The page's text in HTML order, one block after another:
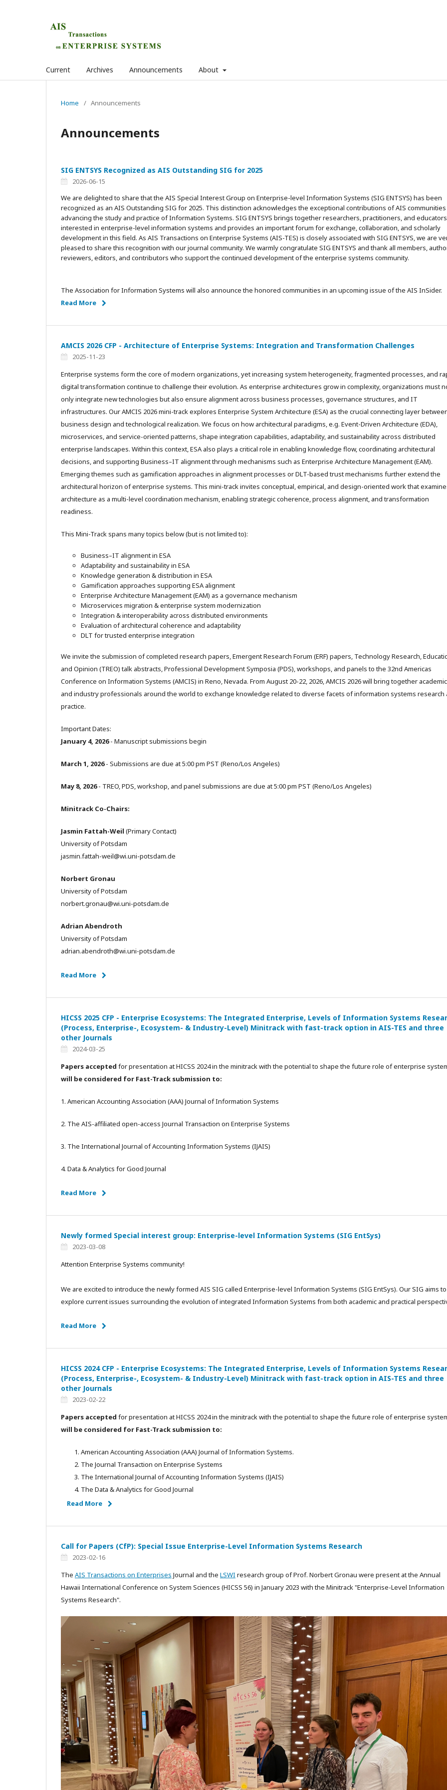
Current Archives Announcements About
Home / Announcements
Announcements
SIG ENTSYS Recognized as AIS Outstanding SIG for 2025
2026-06-15
We are delighted to share that the AIS Special Interest Group on Enterprise-level Information Systems (SIG ENTSYS) has been
recognized as an AIS Outstanding SIG for 2025. This distinction acknowledges the exceptional contributions of AIS
advancing the study and practice of Information Systems. SIG ENTSYS brings together researchers, practitioners, and educators
interested in enterprise-level information systems and provides an important forum for exchange, collaboration, and scholarly
development in this field. As AIS Transactions on Enterprise Systems (AIS-TES) is closely associated with SIG ENTSYS, we are
pleased to share this recognition with our journal community. We warmly congratulate SIG ENTSYS and thank all members,
reviewers, editors, and contributors who support the continued development of the enterprise systems community.
The Association for Information Systems will also announce the honored communities in an upcoming issue of the AIS InSider.
Read More
AMCIS 2026 CFP - Architecture of Enterprise Systems: Integration and Transformation Challenges
2025-11-23
Enterprise systems form the core of modern organizations, yet increasing system heterogeneity, fragmented processes, and
digital transformation continue to challenge their evolution. As enterprise architectures grow in complexity, organizations must
only integrate new technologies but also ensure alignment across business processes, governance structures, and IT
infrastructures. Our AMCIS 2026 mini-track explores Enterprise System Architecture (ESA) as the crucial connecting layer
business design and technological realization. We focus on how architectural paradigms, e.g. Event-Driven Architecture (EDA),
microservices, and service-oriented patterns, shape integration capabilities, adaptability, and sustainability across distributed
enterprise landscapes. Within this context, ESA also plays a critical role in enabling knowledge flow, coordinating architectural
decisions, and supporting Business–IT alignment through mechanisms such as Enterprise Architecture Management (EAM).
Emerging themes such as gamification approaches in alignment processes or DLT-based trust mechanisms further extend the
architectural horizon of enterprise systems. This mini-track invites conceptual, empirical, and design-oriented work that
architecture as a multi-level coordination mechanism, enabling strategic coherence, process alignment, and transformation
readiness.
This Mini-Track spans many topics below (but is not limited to):
Business–IT alignment in ESA
Adaptability and sustainability in ESA
Knowledge generation & distribution in ESA
Gamification approaches supporting ESA alignment
Enterprise Architecture Management (EAM) as a governance mechanism
Microservices migration & enterprise system modernization
Integration & interoperability across distributed environments
Evaluation of architectural coherence and adaptability
DLT for trusted enterprise integration
We invite the submission of completed research papers, Emergent Research Forum (ERF) papers, Technology Research,
and Opinion (TREO) talk abstracts, Professional Development Symposia (PDS), workshops, and panels to the 32nd Americas
Conference on Information Systems (AMCIS) in Reno, Nevada. From August 20-22, 2026, AMCIS 2026 will bring together
and industry professionals around the world to exchange knowledge related to diverse facets of information systems research
practice.
Important Dates:
January 4, 2026- Manuscript submissions begin
March 1, 2026- Submissions are due at 5:00 pm PST (Reno/Los Angeles)
May 8, 2026- TREO, PDS, workshop, and panel submissions are due at 5:00 pm PST (Reno/Los Angeles)
Minitrack Co-Chairs:
Jasmin Fattah-Weil (Primary Contact)
University of Potsdam
jasmin.fattah-weil@wi.uni-potsdam.de
Norbert Gronau
University of Potsdam
norbert.gronau@wi.uni-potsdam.de
Adrian Abendroth
University of Potsdam
adrian.abendroth@wi.uni-potsdam.de
Read More
HICSS 2025 CFP - Enterprise Ecosystems: The Integrated Enterprise, Levels of Information Systems
(Process, Enterprise-, Ecosystem- & Industry-Level) Minitrack with fast-track option in AIS-TES and three
other Journals
2024-03-25
Papers accepted for presentation at HICSS 2024 in the minitrack with the potential to shape the future role of enterprise
will be considered for Fast-Track submission to:
1. American Accounting Association (AAA) Journal of Information Systems
2. The AIS-affiliated open-access Journal Transaction on Enterprise Systems
3. The International Journal of Accounting Information Systems (IJAIS)
4. Data & Analytics for Good Journal
Read More
Newly formed Special interest group: Enterprise-level Information Systems (SIG EntSys)
2023-03-08
Attention Enterprise Systems community!
We are excited to introduce the newly formed AIS SIG called Enterprise-level Information Systems (SIG EntSys). Our SIG aims to
explore current issues surrounding the evolution of integrated Information Systems from both academic and practical
Read More
HICSS 2024 CFP - Enterprise Ecosystems: The Integrated Enterprise, Levels of Information Systems
(Process, Enterprise-, Ecosystem- & Industry-Level) Minitrack with fast-track option in AIS-TES and three
other Journals
2023-02-22
Papers accepted for presentation at HICSS 2024 in the minitrack with the potential to shape the future role of enterprise
will be considered for Fast-Track submission to:
American Accounting Association (AAA) Journal of Information Systems.
The Journal Transaction on Enterprise Systems
The International Journal of Accounting Information Systems (IJAIS)
The Data & Analytics for Good Journal
Read More
Call for Papers (CfP): Special Issue Enterprise-Level Information Systems Research
2023-02-16
The AIS Transactions on Enterprises Journal and the LSWI research group of Prof. Norbert Gronau were present at the Annual
Hawaii International Conference on System Sciences (HICSS 56) in January 2023 with the Minitrack "Enterprise-Level Information
Systems Research".